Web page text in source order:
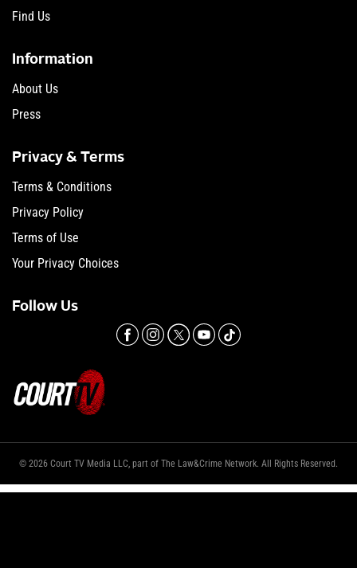
Find Us
Information
About Us
Press
Privacy & Terms
Terms & Conditions
Privacy Policy
Terms of Use
Your Privacy Choices
Follow Us
© 2026 Court TV Media LLC, part of The Law&Crime Network. All Rights Reserved.